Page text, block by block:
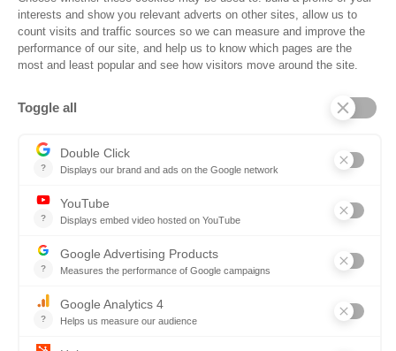
Solutions for Government Buyers
Intake
Source + Network
Contract
Source-to-Pay
Solutions for Suppliers
Merx
Ontopical
Resources
Resources for the Public Sector
Events
Trust Center
Frequently Asked Questions
Company
Why SOVRA?
Management Team